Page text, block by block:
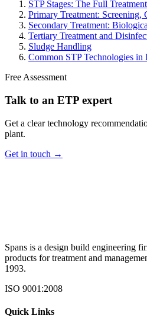
STP Stages: The Full
Primary Treatment:
Secondary Treatment:
Tertiary Treatment and
Sludge Handling
Common STP Technologies in
Free Assessment
Talk to an ETP expert
Get a clear technology
plant.
Get in touch →
Spans is a design build engineering
products for treatment and
1993.
ISO 9001:2008
Quick Links